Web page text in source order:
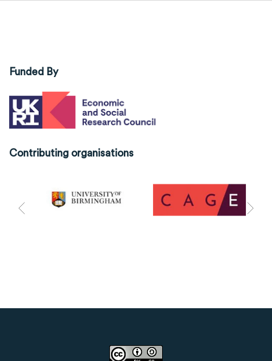
Funded By
Contributing organisations